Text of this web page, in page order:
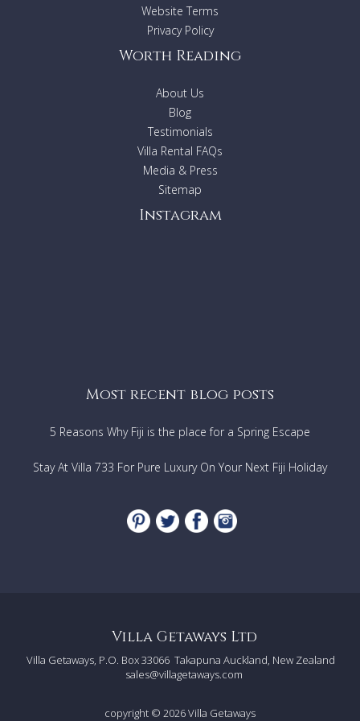
booking to secure your preferred dates at this choice
Bedroom 1 - Master:King size bed, En-suite
bathroom with shower, Ceiling fan, Walk-in closet,
Television, Safe, Ocean view
Fully-equipped kitchen
Television
Website Terms
Privacy Policy
Worth Reading
About Us
Blog
Testimonials
Villa Rental FAQs
Media & Press
Sitemap
Instagram
Most recent blog posts
5 Reasons Why Fiji is the place for a Spring Escape
Stay At Villa 733 For Pure Luxury On Your Next Fiji Holiday
Villa Getaways Ltd
Villa Getaways, P.O. Box 33066 Takapuna Auckland, New Zealand
sales@villagetaways.com
copyright © 2026Villa Getaways